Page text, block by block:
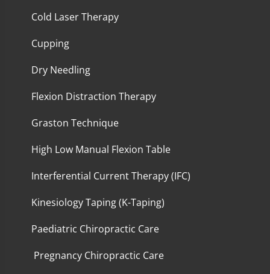
Cold Laser Therapy
Cupping
Dry Needling
Flexion Distraction Therapy
Graston Technique
High Low Manual Flexion Table
Interferential Current Therapy (IFC)
Kinesiology Taping (K-Taping)
Paediatric Chiropractic Care
Pregnancy Chiropractic Care